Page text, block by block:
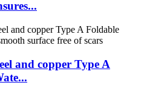
and copper Type A